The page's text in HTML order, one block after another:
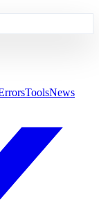
ToolsNews